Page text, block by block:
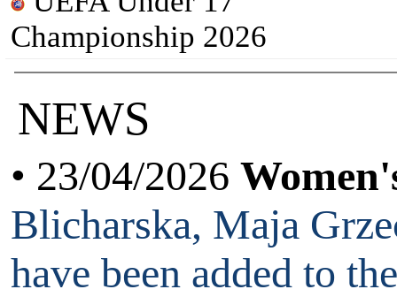
Championship 2026
NEWS
• 23/04/2026
Blicharska, Maja
have been added to